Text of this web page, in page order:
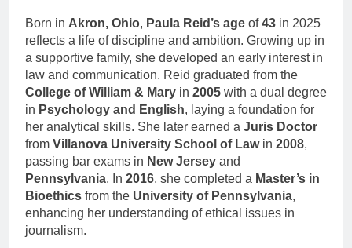
Born in Akron, Ohio, Paula Reid’s age of43 in 2025
reflects a life of discipline and ambition. Growing up in
a supportive family, she developed an early interest in
law and communication. Reid graduated from the
College of William & Mary in 2005 with a dual degree
in Psychology and English, laying a foundation for
her analytical skills. She later earned a Juris Doctor
from Villanova University School of Lawin 2008,
passing bar exams in New Jersey and
Pennsylvania. In 2016, she completed a Master’s in
Bioethics from the University of Pennsylvania,
enhancing her understanding of ethical issues in
journalism.